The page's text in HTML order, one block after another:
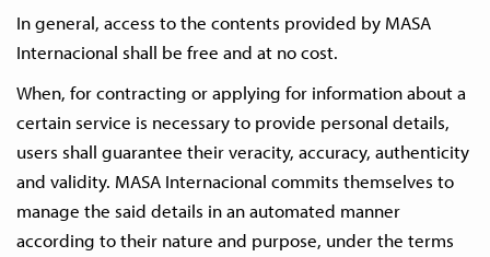
In general, access to the contents provided by MASA
Internacional shall be free and at no cost.
When, for contracting or applying for information about a
certain service is necessary to provide personal details,
users shall guarantee their veracity, accuracy, authenticity
and validity. MASA Internacional commits themselves to
manage the said details in an automated manner
according to their nature and purpose, under the terms